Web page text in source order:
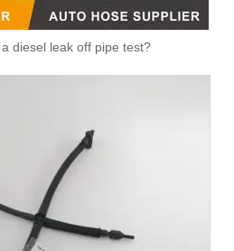
diesel leak off pipe test?